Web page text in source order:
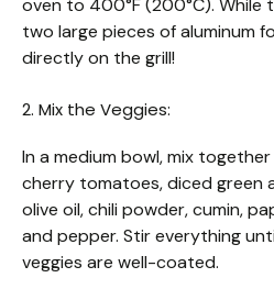
oven to 400°F (200°C). While
two large pieces of aluminum
directly on the grill!
2. Mix the Veggies:
In a medium bowl, mix
cherry tomatoes, diced green
olive oil, chili powder, cumin,
and pepper. Stir everything
veggies are well-coated.